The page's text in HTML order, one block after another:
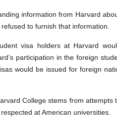
information from Harvard
to furnish that information.
visa holders at Harvard
participation in the foreign
would be issued for foreign
College stems from attempts
at American universities.